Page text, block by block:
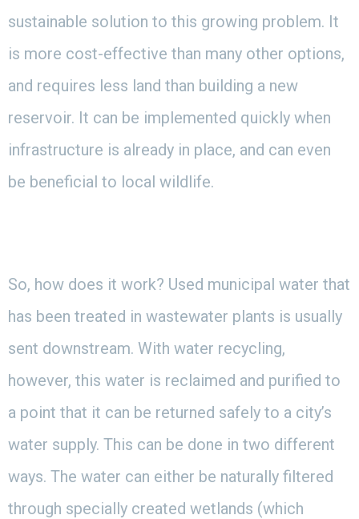
sustainable solution to this growing problem. It
is more cost-effective than many other options,
and requires less land than building a new
reservoir. It can be implemented quickly when
infrastructure is already in place, and can even
be beneficial to local wildlife.
So, how does it work? Used municipal water that
has been treated in wastewater plants is usually
sent downstream. With water recycling,
however, this water is reclaimed and purified to
a point that it can be returned safely to a city’s
water supply. This can be done in two different
ways. The water can either be naturally filtered
through specially created wetlands (which